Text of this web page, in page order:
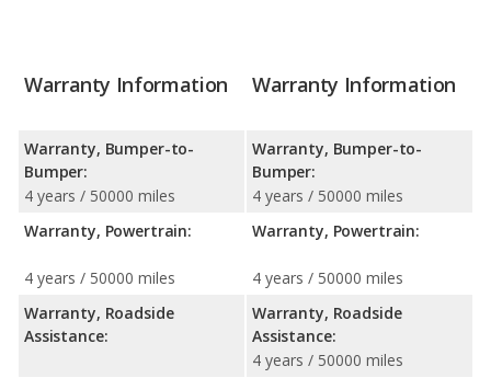
Warranty Information
Warranty, Bumper-to-
Bumper:
4 years / 50000 miles
Warranty, Powertrain:
4 years / 50000 miles
Warranty, Roadside
Assistance:
Warranty Information
Warranty, Bumper-to-
Bumper:
4 years / 50000 miles
Warranty, Powertrain:
4 years / 50000 miles
Warranty, Roadside
Assistance:
4 years / 50000 miles